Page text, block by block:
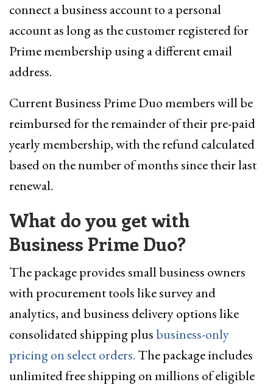
connect a business account to a personal
account as long as the customer registered for
Prime membership using a different email
address.
Current Business Prime Duo members will be
reimbursed for the remainder of their pre-paid
yearly membership, with the refund calculated
based on the number of months since their last
renewal.
What do you get with
Business Prime Duo?
The package provides small business owners
with procurement tools like survey and
analytics, and business delivery options like
consolidated shipping plus business-only
pricing on select orders. The package includes
unlimited free shipping on millions of eligible